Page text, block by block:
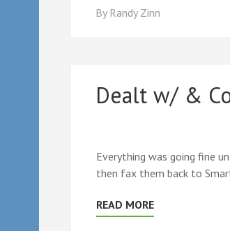
By Randy Zinn
Dealt w/ &
Everything was going fine
then fax them back to
READ MORE